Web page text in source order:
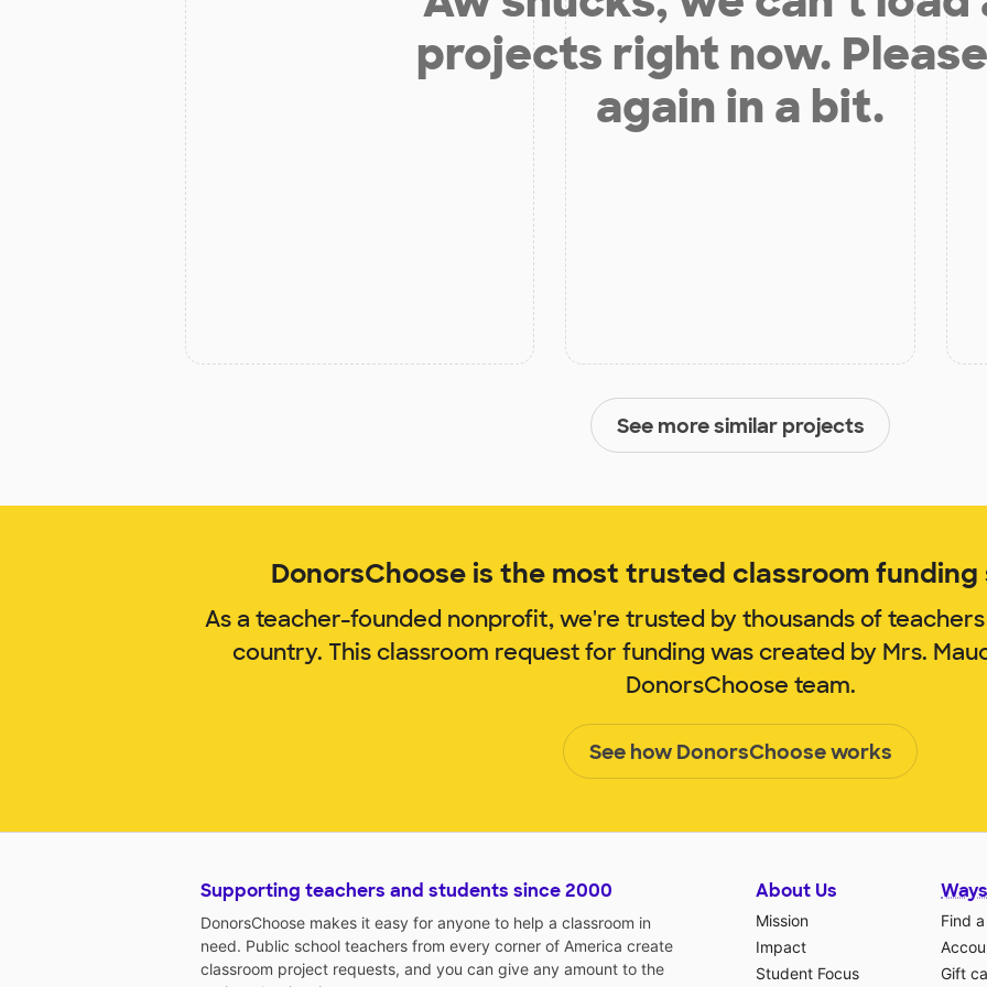
projects right now.
again in a bit.
See more similar projects
DonorsChoose is the most trusted classroom
As a teacher-founded nonprofit, we're trusted by thousands of
country. This classroom request for funding was created by Mrs.
DonorsChoose team.
See how DonorsChoose works
Supporting teachers and students since 2000
DonorsChoose makes it easy for anyone to help a classroom in
need. Public school teachers from every corner of America create
classroom project requests, and you can give any amount to the
About Us
Mission
Impact
Student Focus
Find
Gift